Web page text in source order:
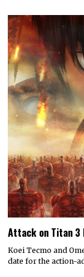
Attack on Titan 3
Koei Tecmo and
date for the action-